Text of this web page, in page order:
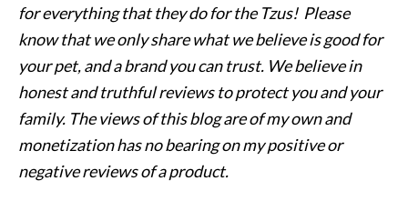
for everything that they do for the Tzus! Please
know that we only share what we believe is good for
your pet, and a brand you can trust. We believe in
honest and truthful reviews to protect you and your
family. The views of this blog are of my own and
monetization has no bearing on my positive or
negative reviews of a product.